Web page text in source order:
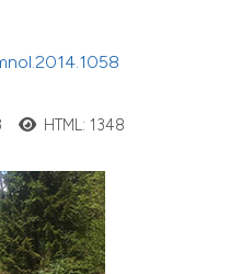
HTML: 1348